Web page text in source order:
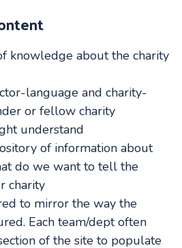
knowledge about the charity
language and charity-
or fellow charity
understand
of information about
do we want to tell the
charity
to mirror the way the
Each team/dept often
of the site to populate